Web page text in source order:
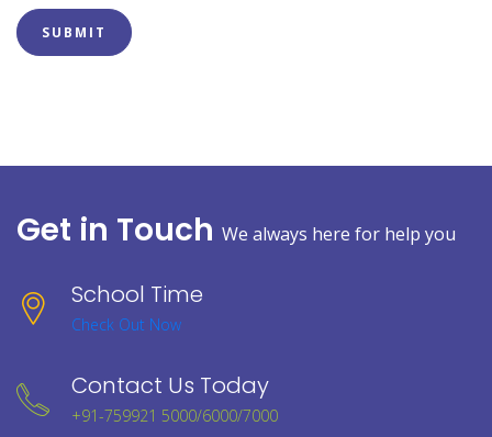
SUBMIT
Get in Touch We always here for help you
School Time
Check Out Now
Contact Us Today
+91-759921 5000/6000/7000